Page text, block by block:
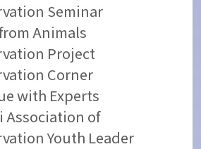
Seminar
Animals
Project
Corner
with Experts
Association of
Youth Leader